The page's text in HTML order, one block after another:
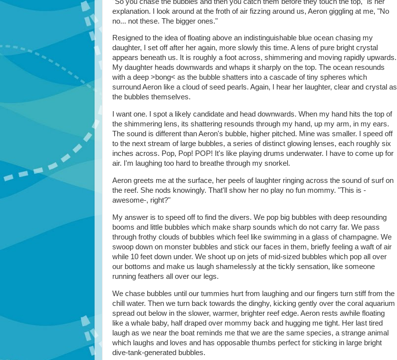
explanation. I look around at the froth of air fizzing around us, Aeron giggling at me, "No
no... not these. The bigger ones."
Resigned to the idea of floating above an indistinguishable blue ocean chasing my
daughter, I set off after her again, more slowly this time. A lens of pure bright crystal
appears beneath us. It is roughly a foot across, shimmering and moving rapidly upwards.
My daughter heads downwards and whaps it sharply on the top. The ocean resounds
with a deep >bong< as the bubble shatters into a cascade of tiny spheres which
surround Aeron like a cloud of seed pearls. Again, I hear her laughter, clear and crystal as
the bubbles themselves.
I want one. I spot a likely candidate and head downwards. When my hand hits the top of
the shimmering lens, its shattering resounds through my hand, up my arm, in my ears.
The sound is different than Aeron's bubble, higher pitched. Mine was smaller. I speed off
to the next stream of large bubbles, a series of distinct glowing lenses, each roughly six
inches across. Pop, Pop! POP! It's like playing drums underwater. I have to come up for
air. I'm laughing too hard to breathe through my snorkel.
Aeron greets me at the surface, her peels of laughter ringing across the sound of surf on
the reef. She nods knowingly. That'll show her no play no fun mommy. "This is -
awesome-, right?"
My answer is to speed off to find the divers. We pop big bubbles with deep resounding
booms and little bubbles which make sharp sounds which do not carry far. We pass
through frothy clouds of bubbles which feel like swimming in a glass of champagne. We
swoop down on monster bubbles and stick our faces in them, briefly feeling a waft of air
while 10 feet down under. We shoot up on jets of mid-sized bubbles which pop all over
our bottoms and make us laugh shamelessly at the tickly sensation, like someone
running feathers all over our legs.
We chase bubbles until our tummies hurt from laughing and our fingers turn stiff from the
chill water. Then we turn back towards the dinghy, kicking gently over the coral aquarium
spread out below in the slower, warmer, brighter reef edge. Aeron rests awhile floating
like a whale baby, half draped over mommy back and hugging me tight. Her last tired
laugh as we near the boat reminds me that we are the same species, a strange animal
which laughs and loves and has opposable thumbs perfect for sticking in large bright
dive-tank-generated bubbles.